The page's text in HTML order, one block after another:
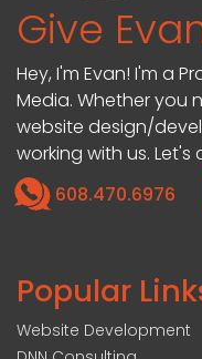
Give
Hey, I'm Evan! I'm a
Media. Whether you
website design/
working with us. Let's
608.470.6976
Popular
Website Development